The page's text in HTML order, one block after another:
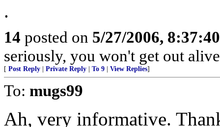
.
14 posted on 5/27/2006,
seriously, you won't get out
[ Post Reply Private Reply To 9 View Replies]
To: mugs99
Ah, very informative.